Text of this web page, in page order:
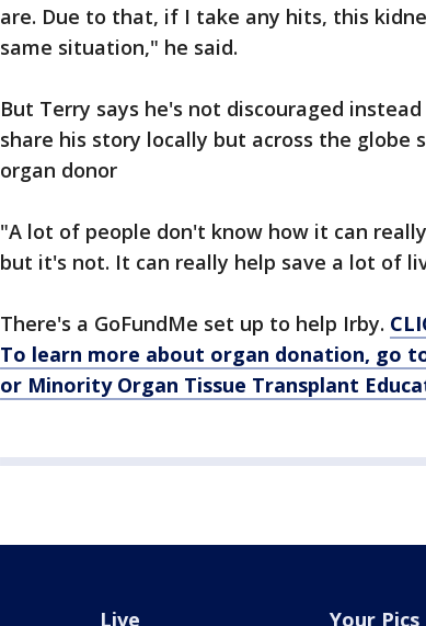
are. Due to that, if I take any hits, this
same situation," he said.
But Terry says he's not discouraged
share his story locally but across the globe
organ donor
"A lot of people don't know how it can
but it's not. It can really help save a lot of
There's a GoFundMe set up to help Irby.
To learn more about organ donation, go
or Minority Organ Tissue Transplant
Live Your Pics